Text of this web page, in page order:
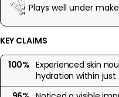
Plays well under
KEY CLAIMS
100% Experienced skin
hydration within just